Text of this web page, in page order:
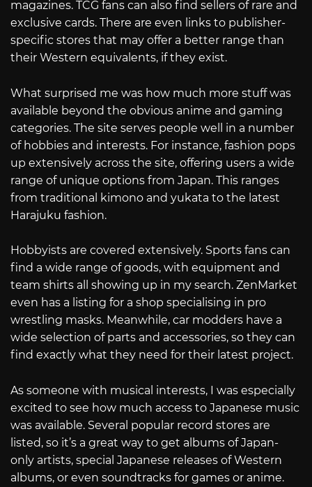
magazines. TCG fans can also find sellers of rare and
exclusive cards. There are even links to publisher-
specific stores that may offer a better range than
their Western equivalents, if they exist.
What surprised me was how much more stuff was
available beyond the obvious anime and gaming
categories. The site serves people well in a number
of hobbies and interests. For instance, fashion pops
up extensively across the site, offering users a wide
range of unique options from Japan. This ranges
from traditional kimono and yukata to the latest
Harajuku fashion.
Hobbyists are covered extensively. Sports fans can
find a wide range of goods, with equipment and
team shirts all showing up in my search. ZenMarket
even has a listing for a shop specialising in pro
wrestling masks. Meanwhile, car modders have a
wide selection of parts and accessories, so they can
find exactly what they need for their latest project.
As someone with musical interests, I was especially
excited to see how much access to Japanese music
was available. Several popular record stores are
listed, so it’s a great way to get albums of Japan-
only artists, special Japanese releases of Western
albums, or even soundtracks for games or anime.